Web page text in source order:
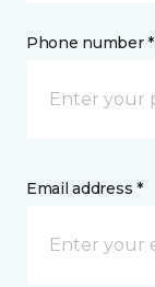
Phone number *
Email address *